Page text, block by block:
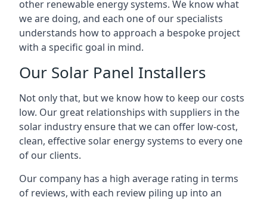
other renewable energy systems. We know what
we are doing, and each one of our specialists
understands how to approach a bespoke project
with a specific goal in mind.
Our Solar Panel Installers
Not only that, but we know how to keep our costs
low. Our great relationships with suppliers in the
solar industry ensure that we can offer low-cost,
clean, effective solar energy systems to every one
of our clients.
Our company has a high average rating in terms
of reviews, with each review piling up into an